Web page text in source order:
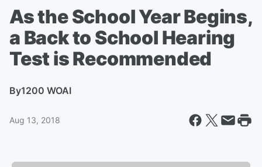
As the School Year Begins,
a Back to School Hearing
Test is Recommended
By1200 WOAI
Aug 13, 2018